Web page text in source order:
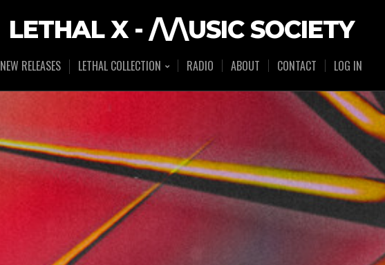
LETHAL X - /\/\USIC SOCIETY
NEW RELEASES LETHAL COLLECTION RADIO ABOUT CONTACT LOG IN